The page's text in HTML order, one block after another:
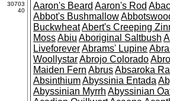
30703
40 Aaron's Beard Aaron's Rod
Abbot's Bushmallow
BuckwheatAbert's Creeping
MossAbiu Aboriginal Saltbush
LiveforeverAbrams' Lupine
WoollystarAbrojo Colorado
Maiden Fern AbrusAbsaroka
AbsinthiumAbyssinia Entada
Abyssinian Myrrh Abyssinian